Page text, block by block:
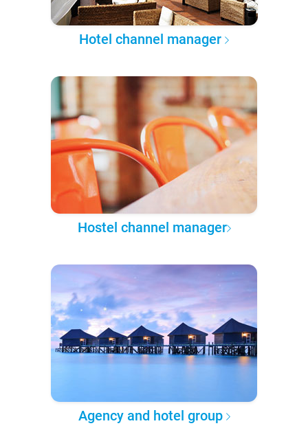
Hotel channel manager
Hostel channel manager
Agency and hotel group